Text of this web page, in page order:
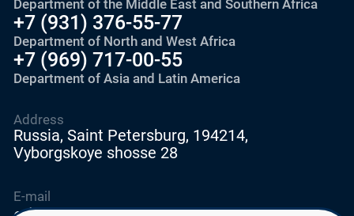
Department of the Middle East and Southern Africa
+7 (931) 376-55-77
Department of North and West Africa
+7 (969) 717-00-55
Department of Asia and Latin America
E-mail
Address
Russia, Saint Petersburg, 194214,
Vyborgskoye shosse 28